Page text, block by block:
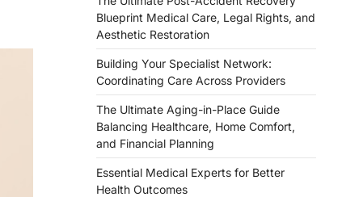
Blueprint Medical Care, Legal Rights, and
Aesthetic Restoration
Building Your Specialist Network:
Coordinating Care Across Providers
The Ultimate Aging-in-Place Guide
Balancing Healthcare, Home Comfort,
and Financial Planning
Essential Medical Experts for Better
Health Outcomes